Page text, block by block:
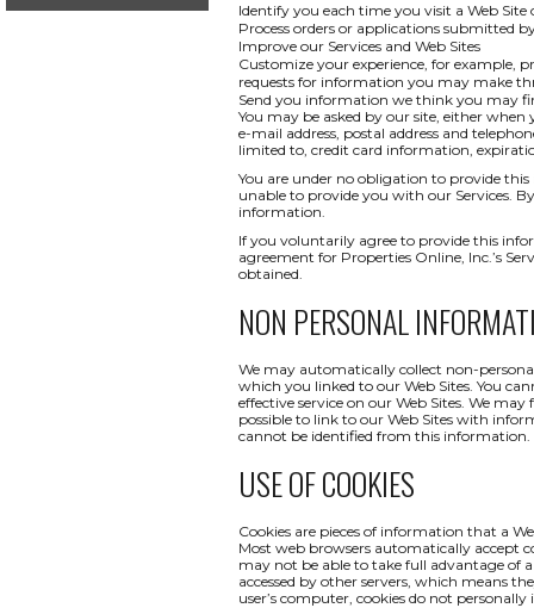
Identify you each time you visit a Web Site
Process orders or applications submitted
Improve our Services and Web Sites
Customize your experience, for example,
requests for information you may make
Send you information we think you may
You may be asked by our site, either
e-mail address, postal address and
limited to, credit card information,
You are under no obligation to provide
unable to provide you with our Services.
information.
If you voluntarily agree to provide this
agreement for Properties Online, Inc.’s
obtained.
NON PERSONAL
We may automatically collect non-
which you linked to our Web Sites. You
effective service on our Web Sites. We
possible to link to our Web Sites with
cannot be identified from this information.
USE OF COOKIES
Cookies are pieces of information that a
Most web browsers automatically accept
may not be able to take full advantage of
accessed by other servers, which means
user’s computer, cookies do not